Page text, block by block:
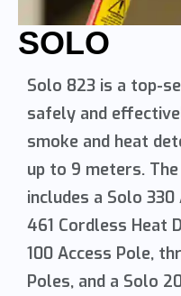
SOLO
Solo 823 is a top-
safely and
smoke and heat
up to 9 meters.
includes a Solo
461 Cordless Heat
100 Access Pole,
Poles, and a Solo